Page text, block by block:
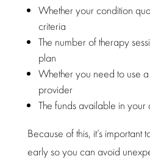
Whether your condition
criteria
The number of therapy
plan
Whether you need to use
provider
The funds available in
Because of this, it’s
early so you can avoid